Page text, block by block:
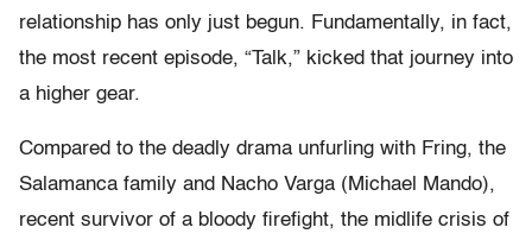
relationship has only just begun. Fundamentally, in fact,
the most recent episode, “Talk,” kicked that journey into
a higher gear.
Compared to the deadly drama unfurling with Fring, the
Salamanca family and Nacho Varga (Michael Mando),
recent survivor of a bloody firefight, the midlife crisis of